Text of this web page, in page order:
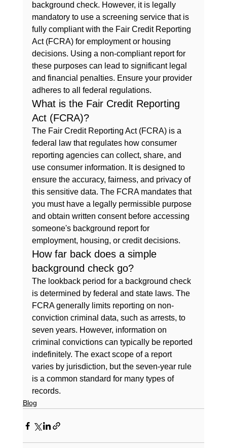
background check. However, it is legally
mandatory to use a screening service that is
fully compliant with the Fair Credit Reporting
Act (FCRA) for employment or housing
decisions. Using a non-compliant report for
these purposes can lead to significant legal
and financial penalties. Ensure your provider
adheres to all federal regulations.
What is the Fair Credit Reporting
Act (FCRA)?
The Fair Credit Reporting Act (FCRA) is a
federal law that regulates how consumer
reporting agencies can collect, share, and
use consumer information. It is designed to
ensure the accuracy, fairness, and privacy of
this sensitive data. The FCRA mandates that
you must have a legally permissible purpose
and obtain written consent before accessing
someone's background report for
employment, housing, or credit decisions.
How far back does a simple
background check go?
The lookback period for a background check
is determined by federal and state laws. The
FCRA generally limits reporting on non-
conviction criminal data, such as arrests, to
seven years. However, information on
criminal convictions can typically be reported
indefinitely. The exact scope of a report
varies by jurisdiction, but the seven-year rule
is a common standard for many types of
records.
Blog